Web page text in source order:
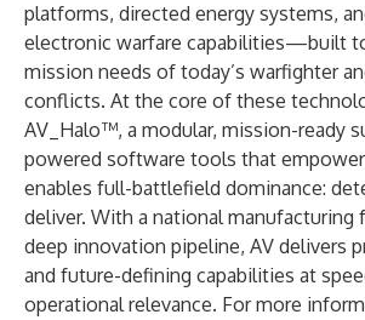
platforms, directed energy systems,
electronic warfare capabilities—built
mission needs of today’s warfighter
conflicts. At the core of these
AV_Halo™, a modular, mission-ready
powered software tools that
enables full-battlefield dominance:
deliver. With a national manufacturing
deep innovation pipeline, AV delivers
and future-defining capabilities at
operational relevance. For more